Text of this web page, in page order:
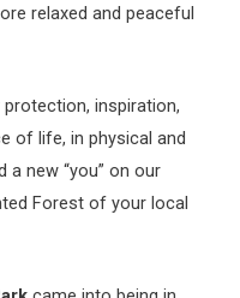
relaxed and peaceful
inspiration,
of life, in physical and
a new “you” on our
Forest of your local